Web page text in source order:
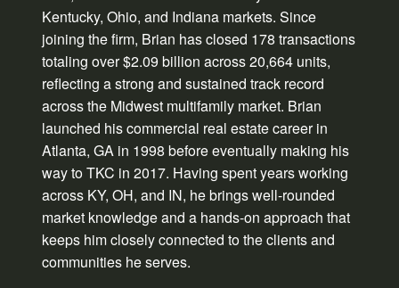
Kentucky, Ohio, and Indiana markets. Since
joining the firm, Brian has closed 178 transactions
totaling over $2.09 billion across 20,664 units,
reflecting a strong and sustained track record
across the Midwest multifamily market. Brian
launched his commercial real estate career in
Atlanta, GA in 1998 before eventually making his
way to TKC in 2017. Having spent years working
across KY, OH, and IN, he brings well-rounded
market knowledge and a hands-on approach that
keeps him closely connected to the clients and
communities he serves.